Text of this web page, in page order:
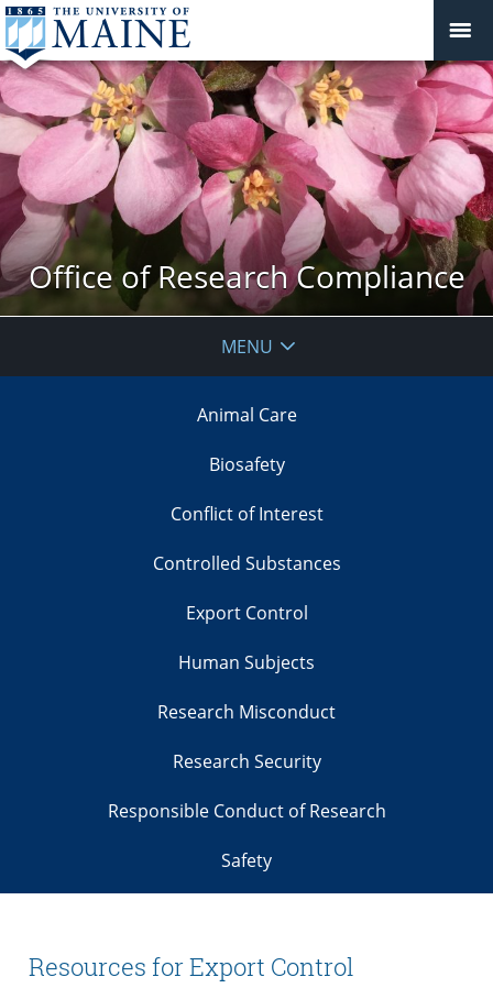
Office of Research Compliance
MENU
Animal Care
Biosafety
Conflict of Interest
Controlled Substances
Export Control
Human Subjects
Research Misconduct
Research Security
Responsible Conduct of Research
Safety
Resources for Export Control